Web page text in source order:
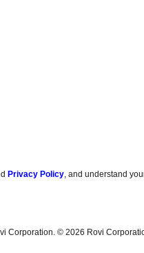
Privacy Policy , and understand
Corporation. © 2026 Rovi